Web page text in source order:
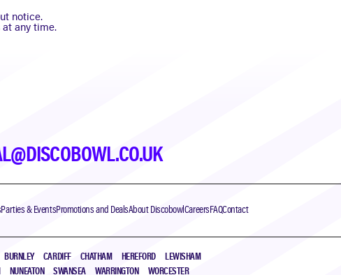
notice.
at any time.
Parties & EventsPromotions and DealsAbout DiscobowlCareers FAQContact
BURNLEY CARDIFF CHATHAM HEREFORD
LEWISHAM
NUNEATON SWANSEA WARRINGTON WORCESTER